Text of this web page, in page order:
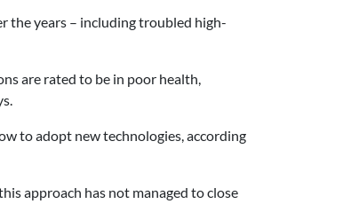
the years – including troubled high-
are rated to be in poor health,
to adopt new technologies, according
approach has not managed to close